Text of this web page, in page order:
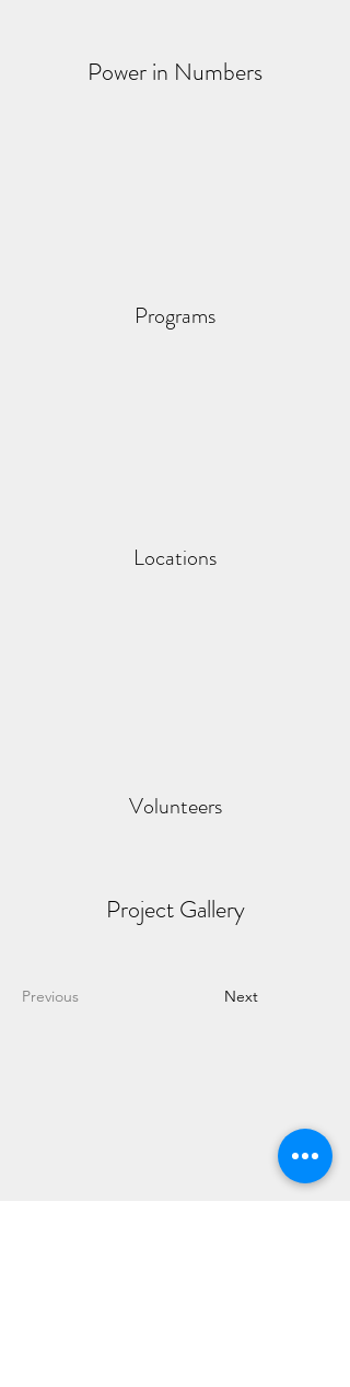
Power in Numbers
Programs
Locations
Volunteers
Project Gallery
Previous Next